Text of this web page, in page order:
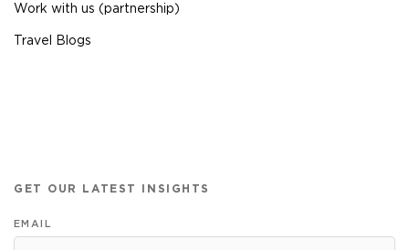
Work with us (partnership)
Travel Blogs
GET OUR LATEST INSIGHTS
EMAIL